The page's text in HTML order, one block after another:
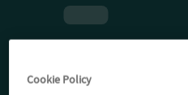
Cookie Policy